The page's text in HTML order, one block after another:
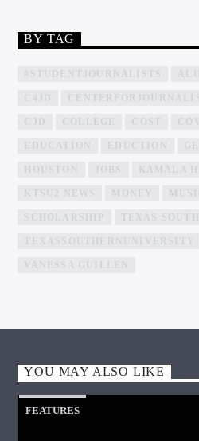
BY TAG
#STUDENTJOURNALISTS
C4JD
CJD COLLEGE COST
EDUCATION EDUCTION
HOUSTON JOBS KAMALA
KTSU2 NEWS MONEY
SCHOLARSHIP TEXAS
TEXASSOUTHERNUNIVERSITY
VANESSA GUILLEN
YOU MAY ALSO LIKE
FEATURES